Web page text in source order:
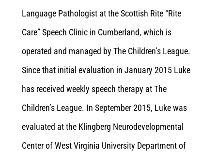
Language Pathologist at the Scottish Rite “Rite
Care” Speech Clinic in Cumberland, which is
operated and managed by The Children’s League.
Since that initial evaluation in January 2015 Luke
has received weekly speech therapy at The
Children’s League. In September 2015, Luke was
evaluated at the Klingberg Neurodevelopmental
Center of West Virginia University Department of